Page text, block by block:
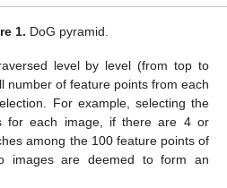
1. DoG pyramid.
level by level (from top to
number of feature points from each
For example, selecting the
for each image, if there are 4 or
among the 100 feature points of
images are deemed to form an